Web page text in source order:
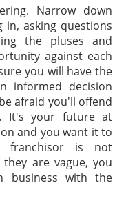
Narrow down
in, asking questions
the pluses and
against each
you will have the
informed decision
afraid you'll offend
It's your future at
and you want it to
is not
are vague, you
business with the